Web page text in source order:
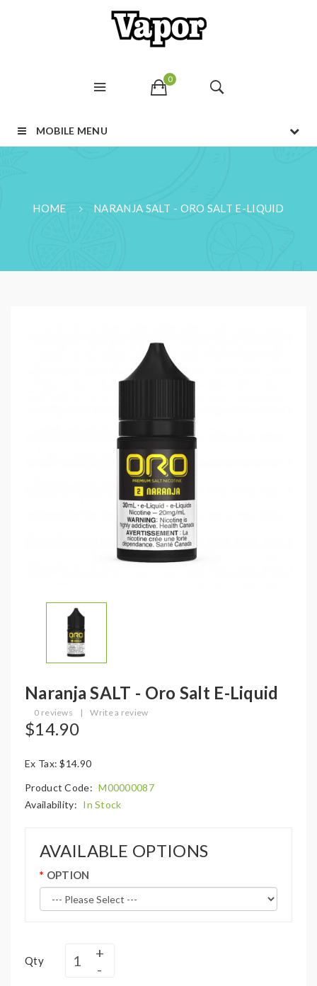
0
MOBILE MENU
HOME NARANJA SALT - ORO SALT E-LIQUID
Naranja SALT - Oro Salt E-Liquid
0 reviews | Write a review
$14.90
Ex Tax: $14.90
Product Code: M00000087
Availability: In Stock
AVAILABLE OPTIONS
OPTION
Qty